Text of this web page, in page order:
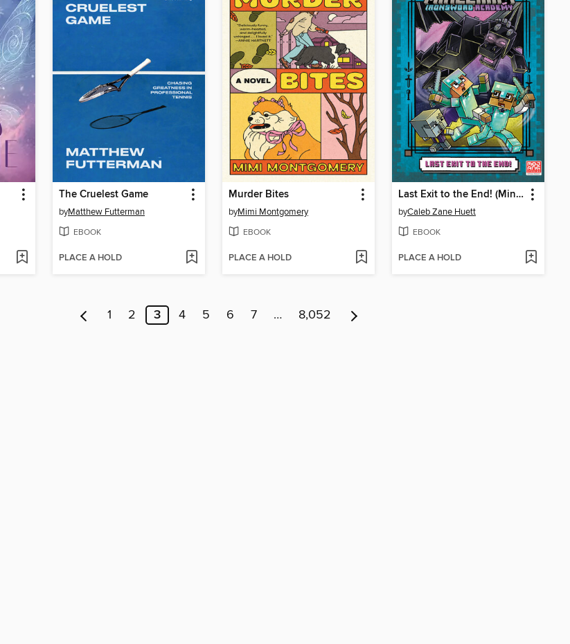
The Cruelest Game
byMatthew Futterman
EBOOK
PLACE A HOLD
Murder Bites
byMimi Montgomery
EBOOK
PLACE A HOLD
Last Exit to the End! (Minecraft Ironsword Academy Chapter Book #6)
byCaleb Zane Huett
EBOOK
PLACE A HOLD
1 2 3 4 5 6 7 … 8,052